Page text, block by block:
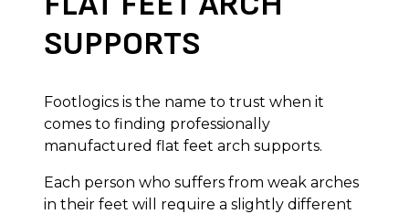
SUPPORTS
Footlogics is the name to trust when it
comes to finding professionally
manufactured flat feet arch supports.
Each person who suffers from weak arches
in their feet will require a slightly different